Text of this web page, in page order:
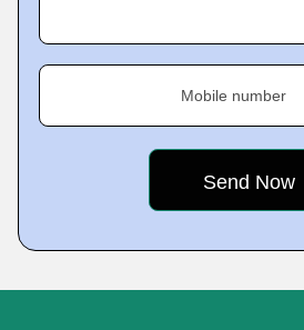
Mobile number